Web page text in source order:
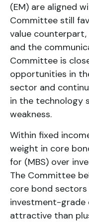
(EM) are aligned
Committee still
value counterpart,
and the
Committee is
opportunities in
sector and
in the technology
weakness.
Within fixed
weight in core
for (MBS) over
The Committee
core bond sectors
investment-grade
attractive than